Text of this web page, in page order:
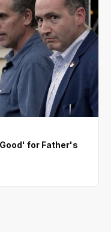
for Father's